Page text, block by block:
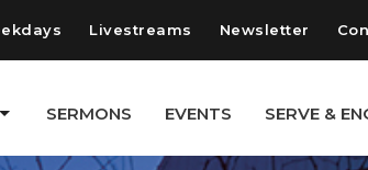
Livestreams Newsletter
SERMONS EVENTS SERVE &